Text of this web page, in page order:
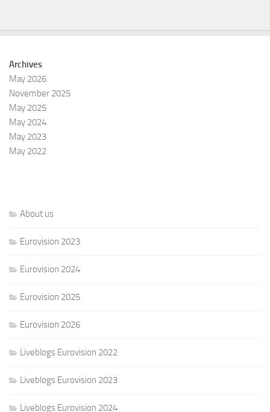
Archives
May 2026
November 2025
May 2025
May 2024
May 2023
May 2022
About us
Eurovision 2023
Eurovision 2024
Eurovision 2025
Eurovision 2026
Liveblogs Eurovision 2022
Liveblogs Eurovision 2023
Liveblogs Eurovision 2024